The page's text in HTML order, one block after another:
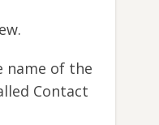
name of the
Contact